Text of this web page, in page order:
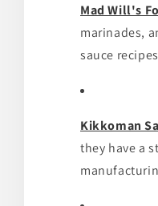
Mad Will's
marinades,
sauce
Kikkoman
they have a